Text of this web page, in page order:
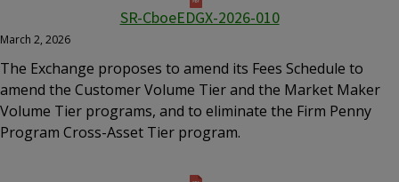
SR-CboeEDGX-2026-010
March 2, 2026
The Exchange proposes to amend its Fees Schedule to
amend the Customer Volume Tier and the Market Maker
Volume Tier programs, and to eliminate the Firm Penny
Program Cross-Asset Tier program.